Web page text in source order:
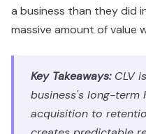
a business than they did
massive amount of value
Key Takeaways:CLV
business's long-term
acquisition to